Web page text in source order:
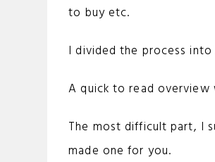
to buy etc.
I divided the process into
A quick to read
The most difficult part, I
made one for you.